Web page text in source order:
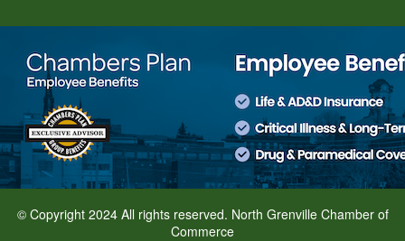
© Copyright 2024 All rights reserved. North Grenville Chamber of
Commerce